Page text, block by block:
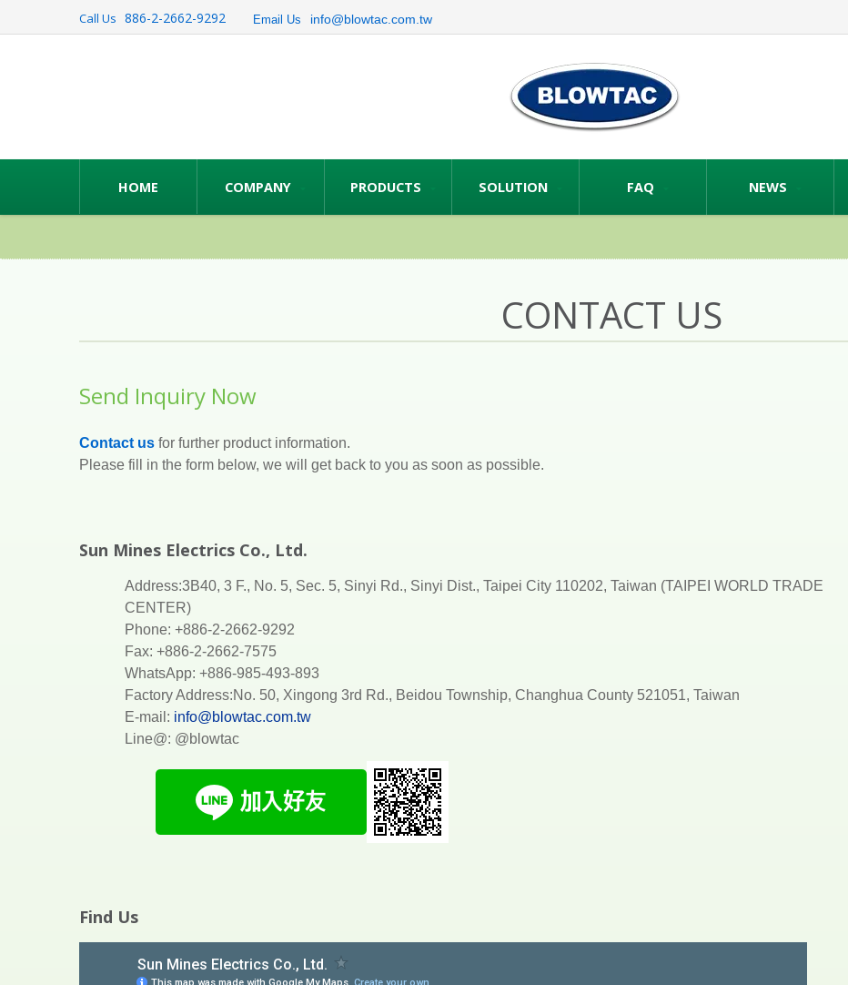
Call Us 886-2-2662-9292 Email Us info@blowtac.com.tw
HOME COMPANY PRODUCTS SOLUTION FAQ NEWS
CONTACT US
Send Inquiry Now
Contact us for further product information.
Please fill in the form below, we will get back to you as soon as possible.
Sun Mines Electrics Co., Ltd.
Address:3B40, 3 F., No. 5, Sec. 5, Sinyi Rd., Sinyi Dist., Taipei City 110202, Taiwan (TAIPEI WORLD TRADE
CENTER)
Phone: +886-2-2662-9292
Fax: +886-2-2662-7575
WhatsApp: +886-985-493-893
Factory Address:No. 50, Xingong 3rd Rd., Beidou Township, Changhua County 521051, Taiwan
E-mail: info@blowtac.com.tw
Line@: @blowtac
Find Us